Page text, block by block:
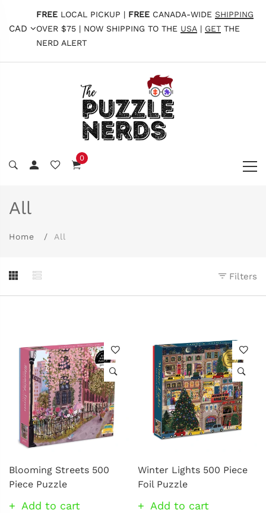
CAD
FREE LOCAL PICKUP | FREE CANADA-WIDE SHIPPING
OVER $75 | NOW SHIPPING TO THE USA | GET THE
NERD ALERT
0
All
Home All
Filters
Blooming Streets 500
Piece Puzzle
Add to cart
Winter Lights 500 Piece
Foil Puzzle
Add to cart